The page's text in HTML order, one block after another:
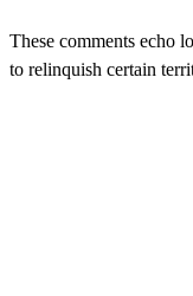
These comments echo
to relinquish certain